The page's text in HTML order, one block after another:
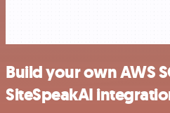
Build your own AWS
SiteSpeakAI